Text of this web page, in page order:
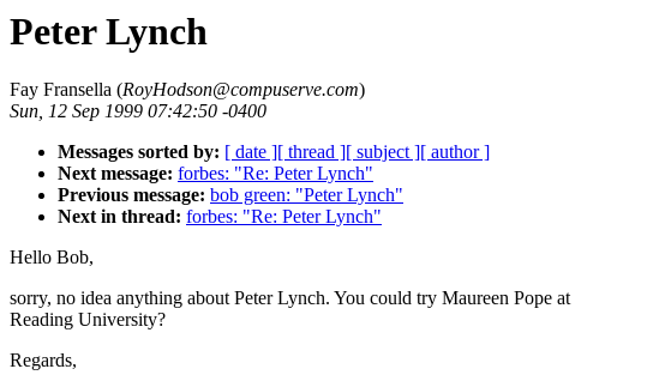
Peter Lynch
Fay Fransella (RoyHodson@compuserve.com)
Sun, 12 Sep 1999 07:42:50 -0400
Messages sorted by: [ date ][ thread ][ subject ][ author ]
Next message: forbes: "Re: Peter Lynch"
Previous message: bob green: "Peter Lynch"
Next in thread: forbes: "Re: Peter Lynch"
Hello Bob,
sorry, no idea anything about Peter Lynch. You could try Maureen Pope at
Reading University?
Regards,